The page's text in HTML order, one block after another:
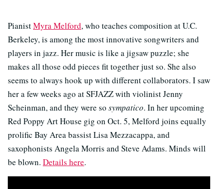
PianistMyra Melford, who teaches composition at U.C.
Berkeley, is among the most innovative songwriters and
players in jazz. Her music is like a jigsaw puzzle; she
makes all those odd pieces fit together just so. She also
seems to always hook up with different collaborators. I saw
her a few weeks ago at SFJAZZ with violinist Jenny
Scheinman, and they were so sympatico. In her upcoming
Red Poppy Art House gig on Oct. 5, Melford joins equally
prolific Bay Area bassist Lisa Mezzacappa, and
saxophonists Angela Morris and Steve Adams. Minds will
be blown. Details here.